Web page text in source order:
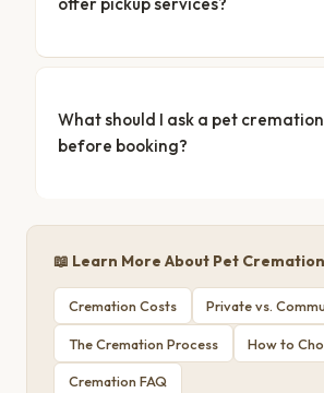
What should I ask a pet
before booking?
📖 Learn More About Pet Cremation
Cremation Costs Private vs.
The Cremation Process How to
Cremation FAQ